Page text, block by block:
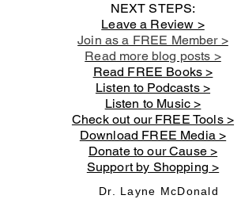
NEXT STEPS:
Leave a Review >
Join as a FREE Member >
Read more blog posts >
Read FREE Books >
Listen to Podcasts >
Listen to Music >
Check out our FREE Tools >
Download FREE Media >
Donate to our Cause >
Support by Shopping >
Dr. Layne McDonald